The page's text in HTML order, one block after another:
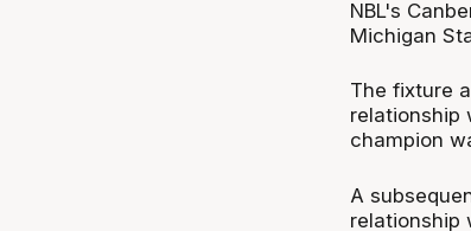
NBL's
Michigan
The fixture
relationship
champion
A
relationship